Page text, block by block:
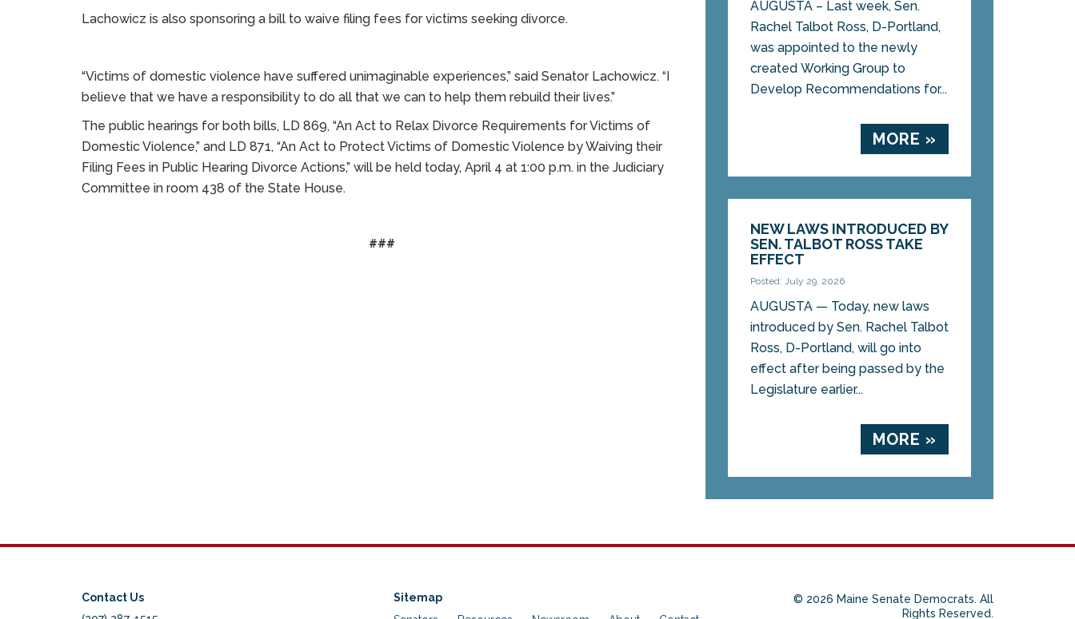
Lachowicz is also sponsoring a bill to waive filing fees for victims seeking divorce.
“Victims of domestic violence have suffered unimaginable experiences,” said Senator Lachowicz. “I
believe that we have a responsibility to do all that we can to help them rebuild their lives.”
The public hearings for both bills, LD 869, “An Act to Relax Divorce Requirements for Victims of
Domestic Violence,” and LD 871, “An Act to Protect Victims of Domestic Violence by Waiving their
Filing Fees in Public Hearing Divorce Actions,” will be held today, April 4 at 1:00 p.m. in the Judiciary
Committee in room 438 of the State House.
###
AUGUSTA – Last week, Sen.
Rachel Talbot Ross, D-Portland,
was appointed to the newly
created Working Group to
Develop Recommendations for...
MORE »
NEW LAWS INTRODUCED BY
SEN. TALBOT ROSS TAKE
EFFECT
Posted: July 29, 2026
AUGUSTA — Today, new laws
introduced by Sen. Rachel Talbot
Ross, D-Portland, will go into
effect after being passed by the
Legislature earlier...
MORE »
Contact Us
Sitemap
© 2026 Maine Senate Democrats. All
Rights Reserved.